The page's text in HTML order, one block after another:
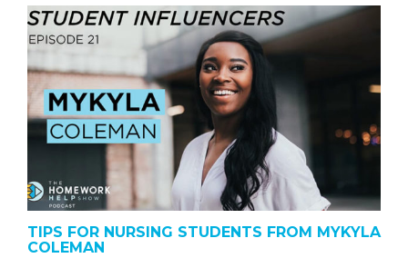
TIPS FOR NURSING STUDENTS FROM MYKYLA
COLEMAN